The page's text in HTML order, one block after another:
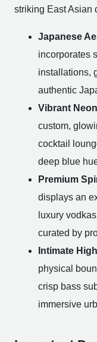
striking East Asian
Japanese
incorporates
installations,
authentic
Vibrant
custom,
cocktail
deep blue
Premium
displays an
luxury
curated by
Intimate
physical
crisp bass
immersive